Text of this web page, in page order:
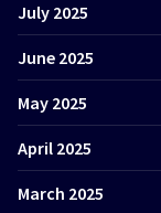
July 2025
June 2025
May 2025
April 2025
March 2025